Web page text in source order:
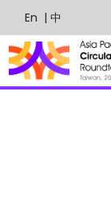
En | 中